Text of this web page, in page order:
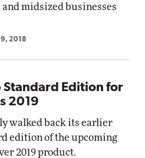
midsized businesses
2018
Standard Edition for
2019
walked back its earlier
edition of the upcoming
2019 product.